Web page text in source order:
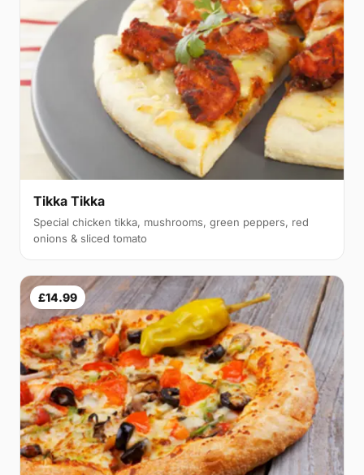
Tikka Tikka
Special chicken tikka, mushrooms, green peppers, red
onions & sliced tomato
£14.99